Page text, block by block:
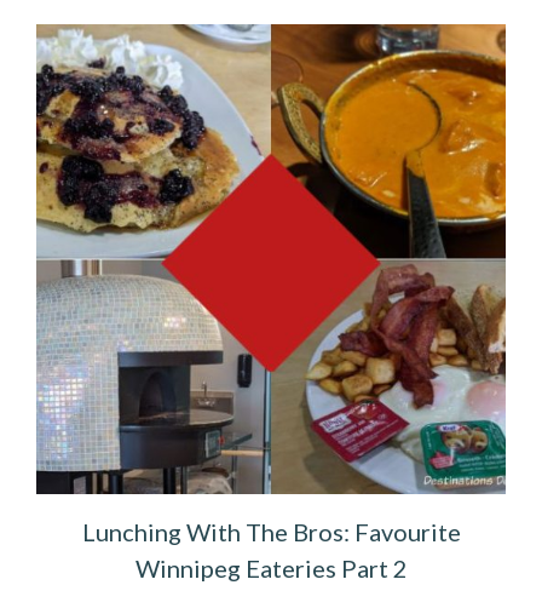
Lunching With The Bros: Favourite
Winnipeg Eateries Part 2